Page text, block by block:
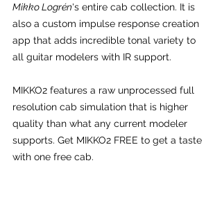
Mikko Logrén's entire cab collection. It is
also a custom impulse response creation
app that adds incredible tonal variety to
all guitar modelers with IR support.
MIKKO2 features a raw unprocessed full
resolution cab simulation that is higher
quality than what any current modeler
supports. Get MIKKO2 FREE to get a taste
with one free cab.